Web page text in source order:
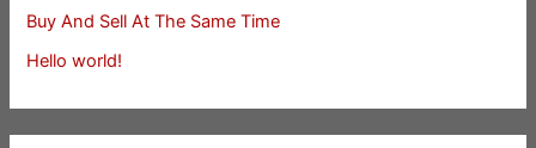
Buy And Sell At The Same Time
Hello world!